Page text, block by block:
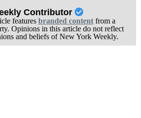
Contributor
features branded contentfrom a
Opinions in this article do not reflect
and beliefs of New York Weekly.